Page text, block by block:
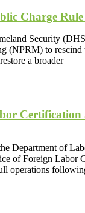
Charge
Security
(NPRM) to rescind
a broader
Department of
of Foreign Labor
operations